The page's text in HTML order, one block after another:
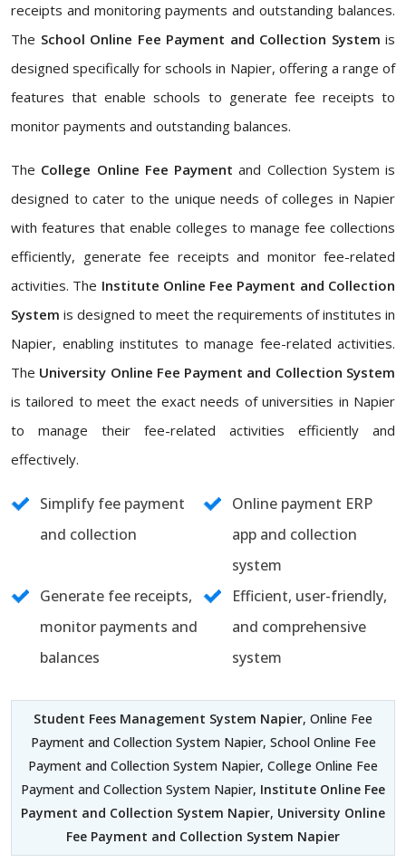
receipts and monitoring payments and outstanding balances.
The School Online Fee Payment and Collection System is
designed specifically for schools in Napier, offering a range of
features that enable schools to generate fee receipts to
monitor payments and outstanding balances.
The College Online Fee Payment and Collection System is
designed to cater to the unique needs of colleges in Napier
with features that enable colleges to manage fee collections
efficiently, generate fee receipts and monitor fee-related
activities. The Institute Online Fee Payment and Collection
System is designed to meet the requirements of institutes in
Napier, enabling institutes to manage fee-related activities.
The University Online Fee Payment and Collection System
is tailored to meet the exact needs of universities in Napier
to manage their fee-related activities efficiently and
effectively.
Simplify fee payment
and collection
Online payment ERP
app and collection
system
Generate fee receipts,
monitor payments and
balances
Efficient, user-friendly,
and comprehensive
system
Student Fees Management System Napier, Online Fee
Payment and Collection System Napier, School Online Fee
Payment and Collection System Napier, College Online Fee
Payment and Collection System Napier, Institute Online Fee
Payment and Collection System Napier, University Online
Fee Payment and Collection System Napier